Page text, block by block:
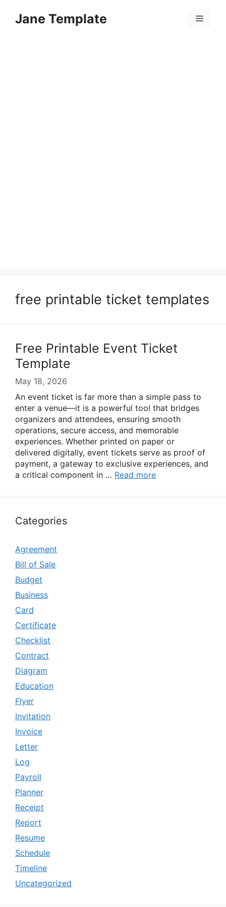
Jane Template Menu
free printable ticket templates
Free Printable Event Ticket
Template
May 18, 2026
An event ticket is far more than a simple pass to
enter a venue—it is a powerful tool that bridges
organizers and attendees, ensuring smooth
operations, secure access, and memorable
experiences. Whether printed on paper or
delivered digitally, event tickets serve as proof of
payment, a gateway to exclusive experiences, and
a critical component in … Read more
Categories
Agreement
Bill of Sale
Budget
Business
Card
Certificate
Checklist
Contract
Diagram
Education
Flyer
Invitation
Invoice
Letter
Log
Payroll
Planner
Receipt
Report
Resume
Schedule
Timeline
Uncategorized